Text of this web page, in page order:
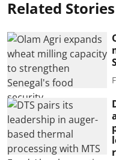
Related Stories